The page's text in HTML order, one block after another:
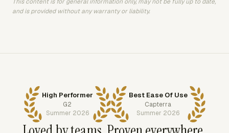
and is provided without any warranty or liability.
High Performer
G2
Summer 2026
Best Ease Of Use
Capterra
Summer 2026